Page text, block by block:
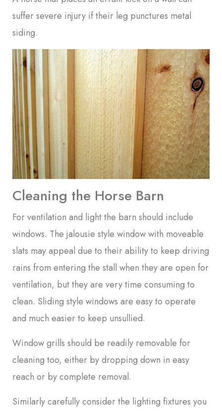
suffer severe injury if their leg punctures metal
siding.
Cleaning the Horse Barn
For ventilation and light the barn should include
windows. The jalousie style window with moveable
slats may appeal due to their ability to keep driving
rains from entering the stall when they are open for
ventilation, but they are very time consuming to
clean. Sliding style windows are easy to operate
and much easier to keep unsullied.
Window grills should be readily removable for
cleaning too, either by dropping down in easy
reach or by complete removal.
Similarly carefully consider the lighting fixtures you